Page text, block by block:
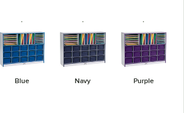
Blue Navy Purple